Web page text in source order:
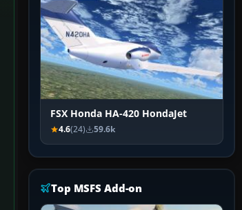
FSX Honda HA-420 HondaJet
4.6(24) 59.6k
Top MSFS Add-on